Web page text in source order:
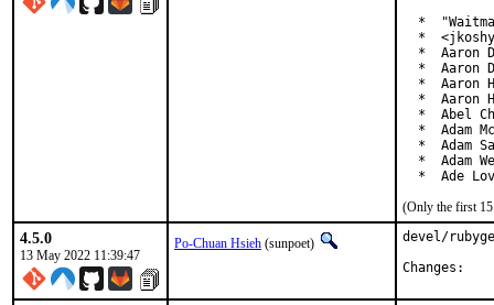
*
*
*  Aaron
*  Aaron
*  Aaron
*  Aaron
*  Abel
*  Adam
*  Adam
*  Adam
*  Ade
(Only the first 15
4.5.0
13 May 2022 11:39:47
Po-Chuan Hsieh (sunpoet)
devel/